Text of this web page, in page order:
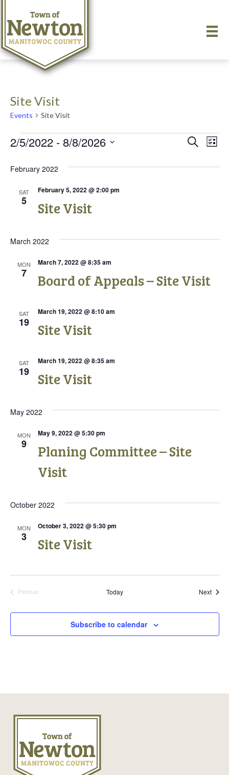
Site Visit
Events Site Visit
Events
E
v
S
d
N
v
i
S
r
E
i
t
L
s
2/5/2022 - 8/8/2026
e
t
e
February 2022
SAT
5 Site Visit
February 5, 2022 @ 2:00 pm
March 2022
MON
7 Board of Appeals – Site Visit
March 7, 2022 @ 8:35 am
SAT
19 Site Visit
March 19, 2022 @ 8:10 am
SAT
19 Site Visit
March 19, 2022 @ 8:35 am
May 2022
MON
9
Planing Committee – Site
Visit
May 9, 2022 @ 5:30 pm
October 2022
MON
3 Site Visit
October 3, 2022 @ 5:30 pm
Previous
Today Next
Subscribe to calendar